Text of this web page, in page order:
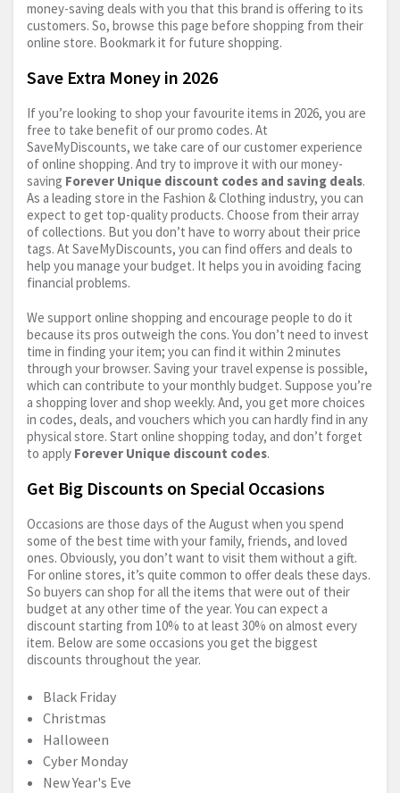
money-saving deals with you that this brand is offering to its
customers. So, browse this page before shopping from their
online store. Bookmark it for future shopping.
Save Extra Money in 2026
If you’re looking to shop your favourite items in 2026, you are
free to take benefit of our promo codes. At
SaveMyDiscounts, we take care of our customer experience
of online shopping. And try to improve it with our money-
saving Forever Unique discount codes and saving deals.
As a leading store in the Fashion & Clothing industry, you can
expect to get top-quality products. Choose from their array
of collections. But you don’t have to worry about their price
tags. At SaveMyDiscounts, you can find offers and deals to
help you manage your budget. It helps you in avoiding facing
financial problems.
We support online shopping and encourage people to do it
because its pros outweigh the cons. You don’t need to invest
time in finding your item; you can find it within 2 minutes
through your browser. Saving your travel expense is possible,
which can contribute to your monthly budget. Suppose you’re
a shopping lover and shop weekly. And, you get more choices
in codes, deals, and vouchers which you can hardly find in any
physical store. Start online shopping today, and don’t forget
to apply Forever Unique discount codes.
Get Big Discounts on Special Occasions
Occasions are those days of the August when you spend
some of the best time with your family, friends, and loved
ones. Obviously, you don’t want to visit them without a gift.
For online stores, it’s quite common to offer deals these days.
So buyers can shop for all the items that were out of their
budget at any other time of the year. You can expect a
discount starting from 10% to at least 30% on almost every
item. Below are some occasions you get the biggest
discounts throughout the year.
Black Friday
Christmas
Halloween
Cyber Monday
New Year's Eve